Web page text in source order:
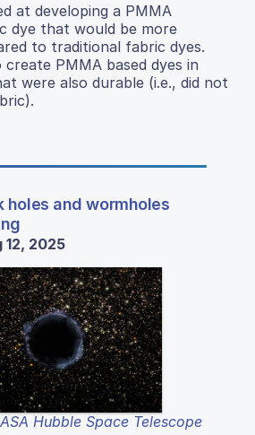
at developing a PMMA
dye that would be more
to traditional fabric dyes.
PMMA based dyes in
were also durable (i.e., did not
holes and wormholes
2025
Hubble Space Telescope